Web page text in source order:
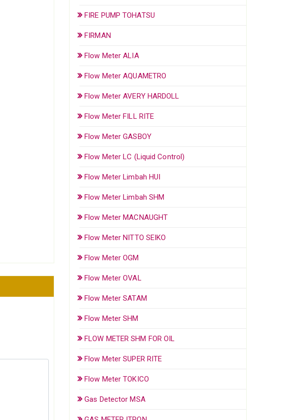
FIRE PUMP TOHATSU
FIRMAN
Flow Meter ALIA
Flow Meter AQUAMETRO
Flow Meter AVERY HARDOLL
Flow Meter FILL RITE
Flow Meter GASBOY
Flow Meter LC (Liquid Control)
Flow Meter Limbah HUI
Flow Meter Limbah SHM
Flow Meter MACNAUGHT
Flow Meter NITTO SEIKO
Flow Meter OGM
Flow Meter OVAL
Flow Meter SATAM
Flow Meter SHM
FLOW METER SHM FOR OIL
Flow Meter SUPER RITE
Flow Meter TOKICO
Gas Detector MSA